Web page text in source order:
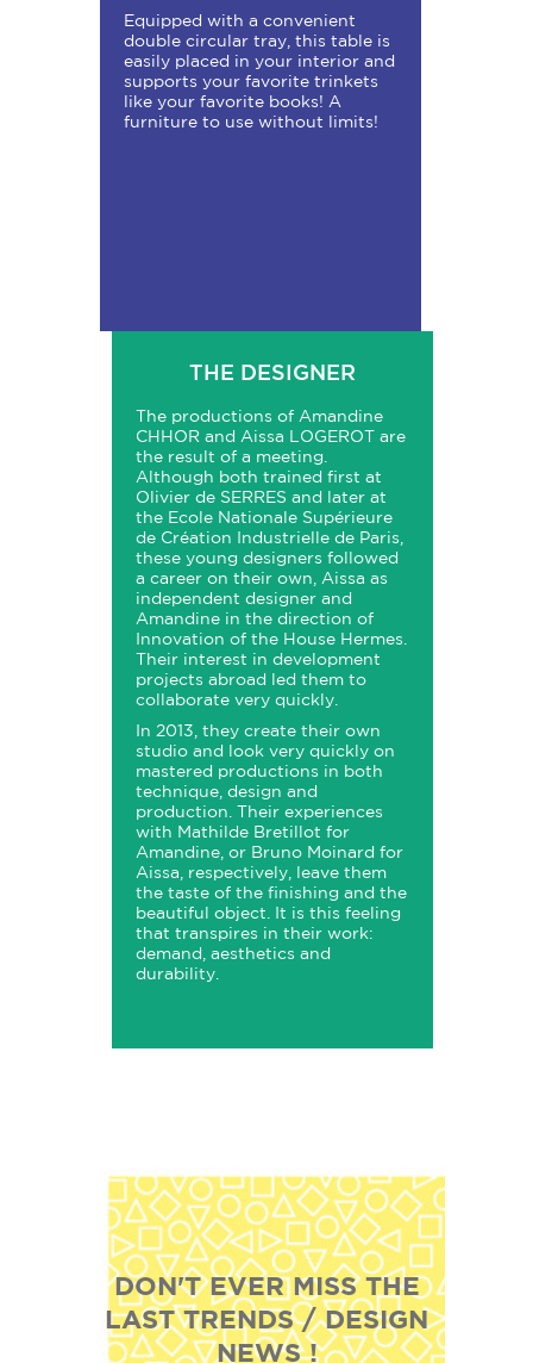
Equipped with a convenient
double circular tray, this table is
easily placed in your interior and
supports your favorite trinkets
like your favorite books! A
furniture to use without limits!
THE DESIGNER
The productions of Amandine
CHHOR and Aissa LOGEROT are
the result of a meeting.
Although both trained first at
Olivier de SERRES and later at
the Ecole Nationale Supérieure
de Création Industrielle de Paris,
these young designers followed
a career on their own, Aissa as
independent designer and
Amandine in the direction of
Innovation of the House Hermes.
Their interest in development
projects abroad led them to
collaborate very quickly.
In 2013, they create their own
studio and look very quickly on
mastered productions in both
technique, design and
production. Their experiences
with Mathilde Bretillot for
Amandine, or Bruno Moinard for
Aissa, respectively, leave them
the taste of the finishing and the
beautiful object. It is this feeling
that transpires in their work:
demand, aesthetics and
durability.
DON'T EVER MISS THE
LAST TRENDS / DESIGN
NEWS !